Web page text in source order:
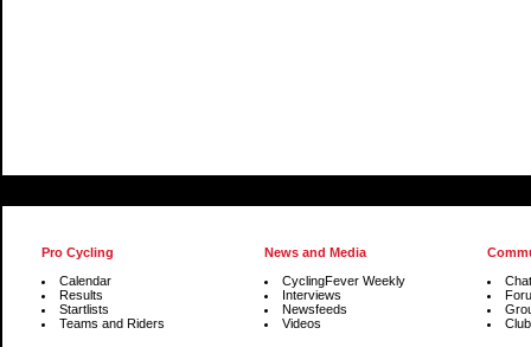
Pro Cycling
Calendar
Results
Startlists
Teams and Riders
News and Media
CyclingFever Weekly
Interviews
Newsfeeds
Videos
Chat